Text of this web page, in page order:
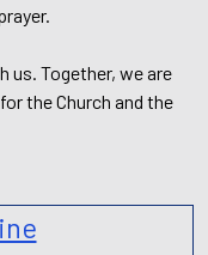
us. Together, we are
the Church and the